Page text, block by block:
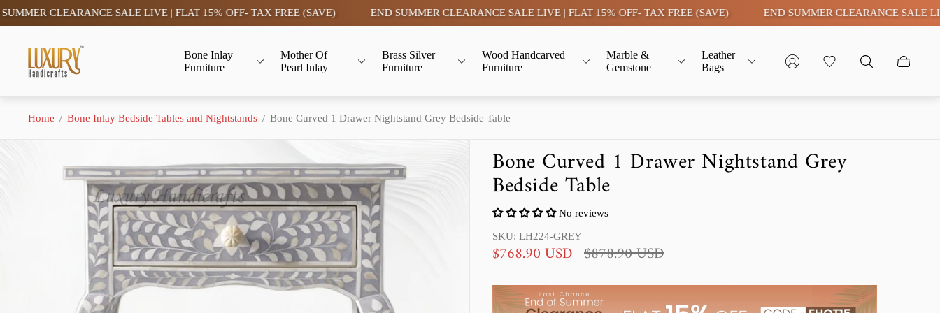
CLEARANCE SALE LIVE | FLAT 15% OFF- TAX FREE (SAVE) END SUMMER CLEARANCE SALE LIVE | FLAT 15% OFF- TAX FREE (SAVE) END SUMMER CLEARANCE SALE LIVE |
Store
logo"
Bone Inlay
Furniture
Mother Of
Pearl Inlay
Brass Silver
Furniture
Wood Handcarved
Furniture
Marble &
Gemstone
Leather
Bags
Home / Bone Inlay Bedside Tables and Nightstands / Bone Curved 1 Drawer Nightstand Grey Bedside Table
Bone Curved 1 Drawer Nightstand Grey
Bedside Table
No reviews
SKU: LH224-GREY
S
l
$768.90 USD R
g
$878.90 USD